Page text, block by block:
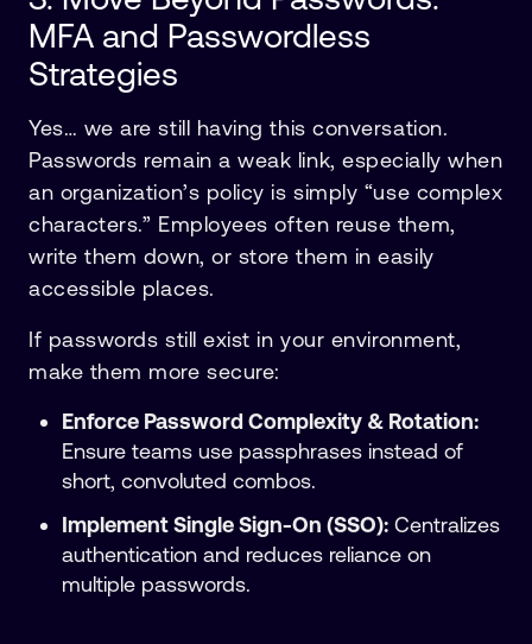
MFA and Passwordless
Strategies
Yes… we are still having this conversation.
Passwords remain a weak link, especially when
an organization’s policy is simply “use complex
characters.” Employees often reuse them,
write them down, or store them in easily
accessible places.
If passwords still exist in your environment,
make them more secure:
Enforce Password Complexity & Rotation:
Ensure teams use passphrases instead of
short, convoluted combos.
Implement Single Sign-On (SSO): Centralizes
authentication and reduces reliance on
multiple passwords.